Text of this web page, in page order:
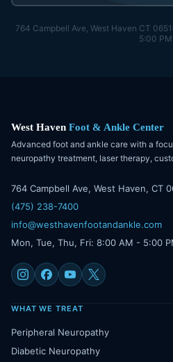
764 Campbell Ave, West Haven CT
5:00 PM
West Haven Foot & Ankle Center
Advanced foot and ankle care with a
neuropathy treatment, laser therapy,
764 Campbell Ave, West Haven, CT
(475) 238-7400
info@westhavenfootandankle.com
Mon, Tue, Thu, Fri: 8:00 AM - 5:00
WHAT WE TREAT
Peripheral Neuropathy
Diabetic Neuropathy